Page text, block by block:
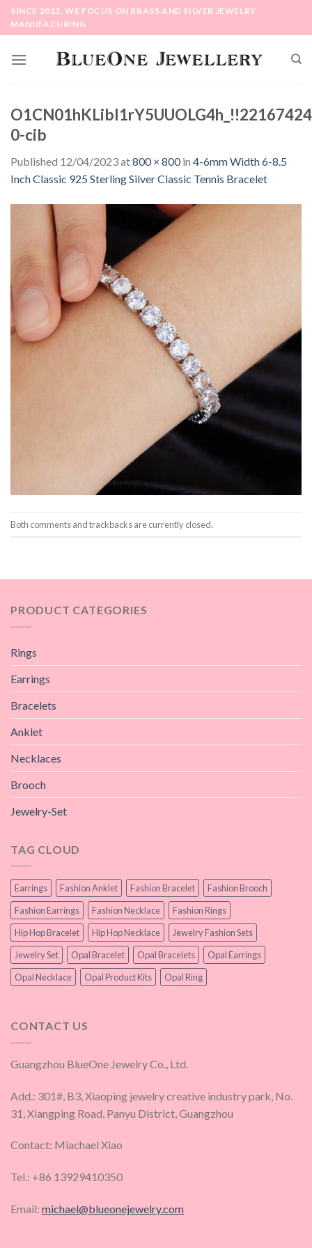
SkipSINCE 2013, WE FOCUS ON BRASS AND SILVER JEWELRY
MANUFACURING
0-cib
Published 12/04/2023at800 × 800in 4-6mm Width 6-8.5
Inch Classic 925 Sterling Silver Classic Tennis Bracelet
Both comments and trackbacks are currently closed.
PRODUCT CATEGORIES
Rings
Earrings
Bracelets
Anklet
Necklaces
Brooch
Jewelry-Set
TAG CLOUD
Earrings Fashion Anklet Fashion Bracelet
Fashion Brooch
Fashion Earrings
Fashion Necklace
Fashion Rings
Hip Hop Bracelet
Hip Hop Necklace
Jewelry Fashion Sets
Jewelry Set
Opal Bracelet Opal Bracelets
Opal Earrings
Opal Necklace
Opal Product Kits Opal Ring
CONTACT US
Guangzhou BlueOne Jewelry Co., Ltd.
Add.: 301#, B3, Xiaoping jewelry creative industry park, No.
31, Xiangping Road, Panyu District, Guangzhou
Contact: Miachael Xiao
Tel.: +86 13929410350
Email: michael@blueonejewelry.com